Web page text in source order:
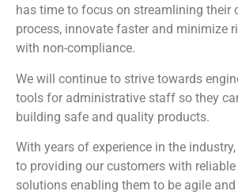
has time to focus on streamlining their
process, innovate faster and minimize
with non-compliance.
We will continue to strive towards
tools for administrative staff so they
building safe and quality products.
With years of experience in the
to providing our customers with reliable
solutions enabling them to be agile